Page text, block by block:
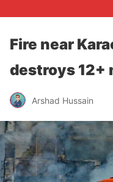
Fire near
destroys 12+
Arshad Hussain